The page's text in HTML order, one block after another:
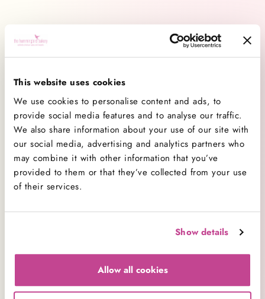
This website uses cookies
We use cookies to personalise content and ads, to
provide social media features and to analyse our traffic.
We also share information about your use of our site with
our social media, advertising and analytics partners who
may combine it with other information that you’ve
provided to them or that they’ve collected from your use
of their services.
Show details
Allow all cookies
Comment(s)
Categories
Cakes 21
Company News 7
Cookbooks 1